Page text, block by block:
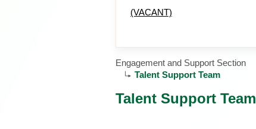
(VACANT)
Engagement and Support Section
Talent Support Team
Talent Support Team